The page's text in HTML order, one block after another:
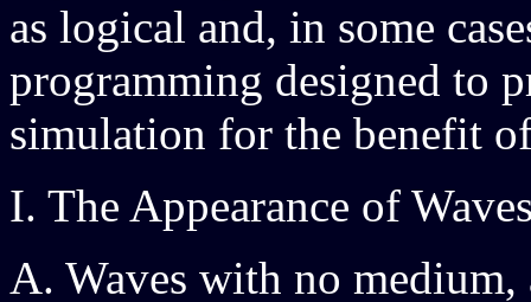
as logical and, in some
programming designed to
simulation for the benefit
I. The Appearance of
A. Waves with no medium,